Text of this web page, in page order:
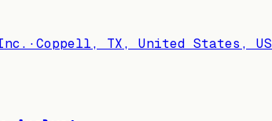
·Coppell, TX, United States, US